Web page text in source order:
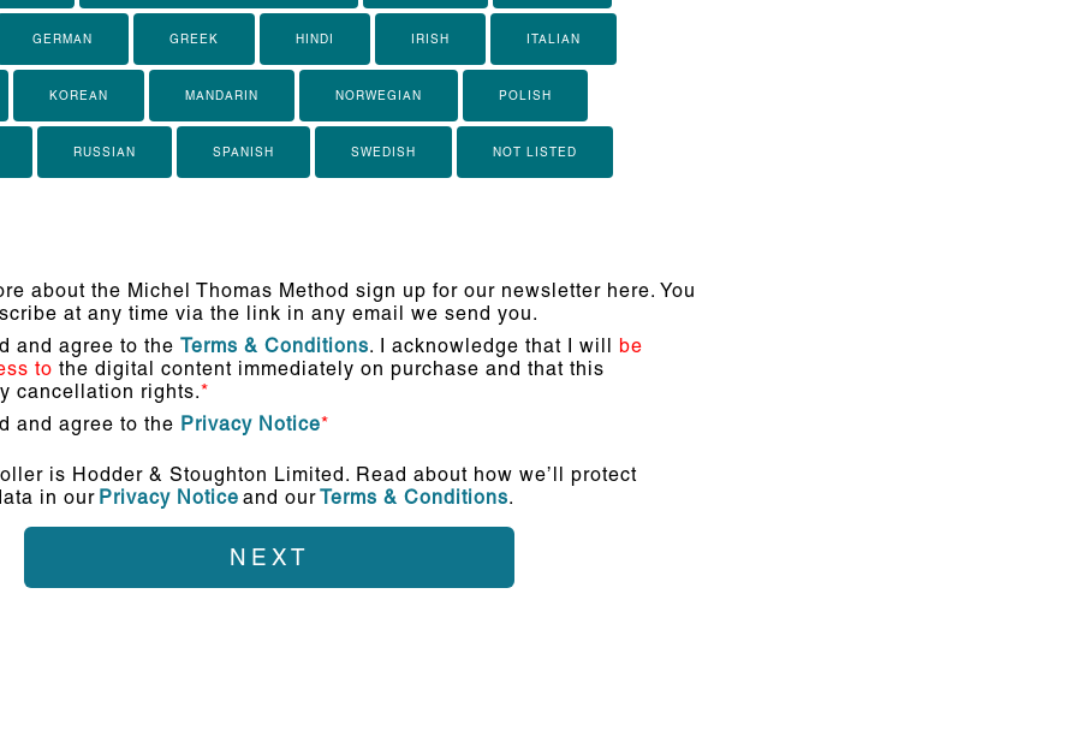
GERMAN GREEK HINDI IRISH ITALIAN
KOREAN MANDARIN NORWEGIAN POLISH
RUSSIAN SPANISH SWEDISH NOT LISTED
about the Michel Thomas Method sign up for our newsletter here. You
at any time via the link in any email we send you.
and agree to the Terms & Conditions. I acknowledge that I will be
to the digital content immediately on purchase and that this
cancellation rights.*
and agree to the Privacy Notice*
is Hodder & Stoughton Limited. Read about how we’ll protect
in our Privacy Notice and ourTerms & Conditions.